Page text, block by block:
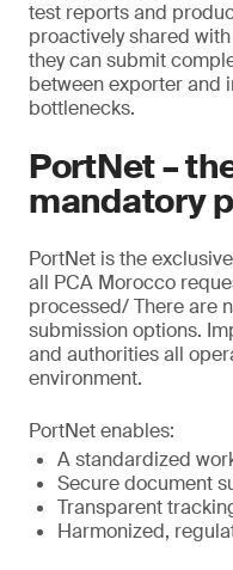
test reports and
proactively shared
they can submit
between exporter and
bottlenecks.
PortNet –
mandatory
PortNet is the
all PCA Morocco
processed/ There are
submission options.
and authorities all
environment.
PortNet enables:
A standardized
Secure document
Transparent
Harmonized,